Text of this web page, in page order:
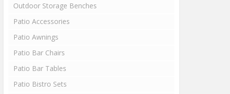
Outdoor Storage Benches
Patio Accessories
Patio Awnings
Patio Bar Chairs
Patio Bar Tables
Patio Bistro Sets